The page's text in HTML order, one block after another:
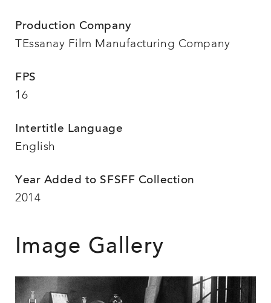
Production Company
TEssanay Film Manufacturing Company
FPS
16
Intertitle Language
English
Year Added to SFSFF Collection
2014
Image Gallery